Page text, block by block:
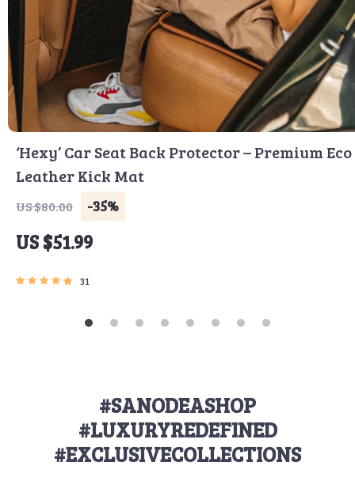
‘Hexy’ Car Seat Back Protector – Premium Eco
Leather Kick Mat
US $80.00 -35%
US $51.99
31
#SANODEASHOP
#LUXURYREDEFINED
#EXCLUSIVECOLLECTIONS